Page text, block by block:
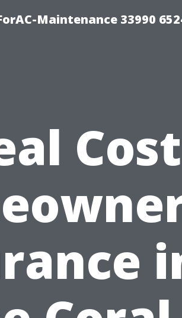
Maintenance 33990